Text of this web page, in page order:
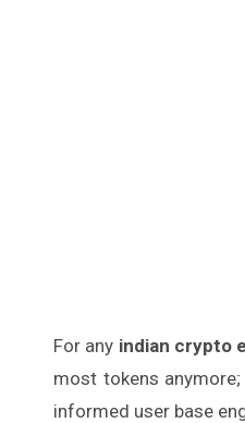
For any indian crypto
most tokens
informed user base